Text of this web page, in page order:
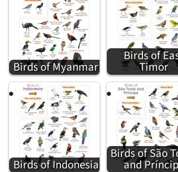
Birds of Myanmar
Birds of
Timor
Birds of Indonesia
Birds of São
and